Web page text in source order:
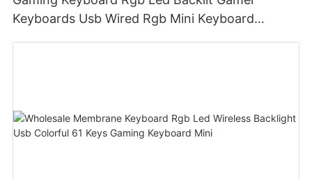
Keyboards Usb Wired Rgb Mini Keyboard